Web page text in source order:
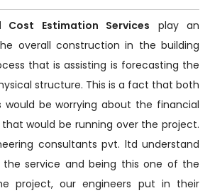
Cost Estimation Services play an
overall construction in the building
that is assisting is forecasting the
structure. This is a fact that both
would be worrying about the financial
would be running over the project.
consultants pvt. ltd understand
service and being this one of the
project, our engineers put in their